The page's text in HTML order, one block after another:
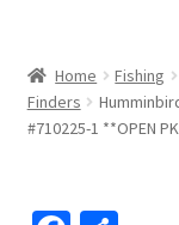
Home Fishing
Finders
#710225-1 **OPEN